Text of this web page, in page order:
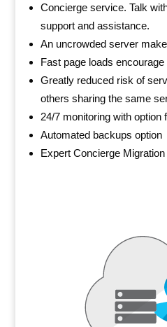
Concierge service. Talk
support and assistance.
An uncrowded server
Fast page loads
Greatly reduced risk of
others sharing the same
24/7 monitoring with option
Automated backups option
Expert Concierge